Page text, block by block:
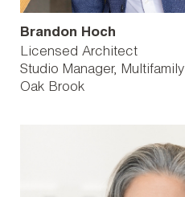
Brandon Hoch
Licensed Architect
Studio Manager, Multifamily
Oak Brook